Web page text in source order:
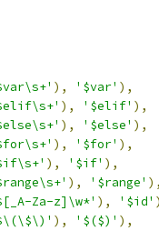
), '$var' ),
), '$elif' ),
), '$else' ),
), '$for' ),
), '$if' ),
), '$range' ),
Za-z]\w*' ), '$id'
), '$($)' ),